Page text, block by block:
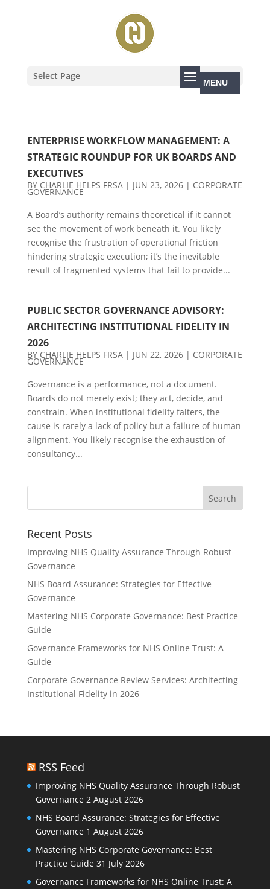
Select Page
ENTERPRISE WORKFLOW MANAGEMENT: A
STRATEGIC ROUNDUP FOR UK BOARDS AND
EXECUTIVES
BY CHARLIE HELPS FRSA| JUN 23, 2026| CORPORATE
GOVERNANCE
A Board’s authority remains theoretical if it cannot
see the movement of work beneath it. You likely
recognise the frustration of operational friction
hindering strategic execution; it’s the inevitable
result of fragmented systems that fail to provide...
PUBLIC SECTOR GOVERNANCE ADVISORY:
ARCHITECTING INSTITUTIONAL FIDELITY IN
2026
BY CHARLIE HELPS FRSA| JUN 22, 2026| CORPORATE
GOVERNANCE
Governance is a performance, not a document.
Boards do not merely exist; they act, decide, and
constrain. When institutional fidelity falters, the
cause is rarely a lack of policy but a failure of human
alignment. You likely recognise the exhaustion of
consultancy...
Recent Posts
Improving NHS Quality Assurance Through Robust
Governance
NHS Board Assurance: Strategies for Effective
Governance
Mastering NHS Corporate Governance: Best Practice
Guide
Governance Frameworks for NHS Online Trust: A
Guide
Corporate Governance Review Services: Architecting
Institutional Fidelity in 2026
RSS Feed
Improving NHS Quality Assurance Through Robust
Governance 2 August 2026
NHS Board Assurance: Strategies for Effective
Governance 1 August 2026
Mastering NHS Corporate Governance: Best
Practice Guide 31 July 2026
Governance Frameworks for NHS Online Trust: A